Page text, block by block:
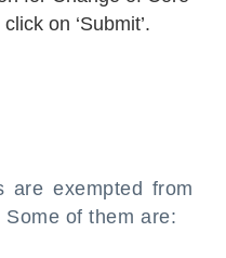
on ‘Submit’.
are exempted from
of them are: